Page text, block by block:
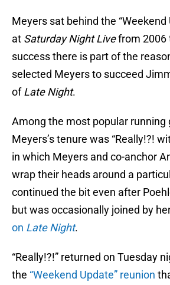
Meyers sat behind the “Weekend
at Saturday Night Livefrom 2006
success there is part of the
selected Meyers to succeed
ofLate Night.
Among the most popular running
Meyers’s tenure was “Really!?!
in which Meyers and co-anchor
wrap their heads around a
continued the bit even after
but was occasionally joined by
on Late Night.
“Really!?!” returned on Tuesday
the “Weekend Update” reunion